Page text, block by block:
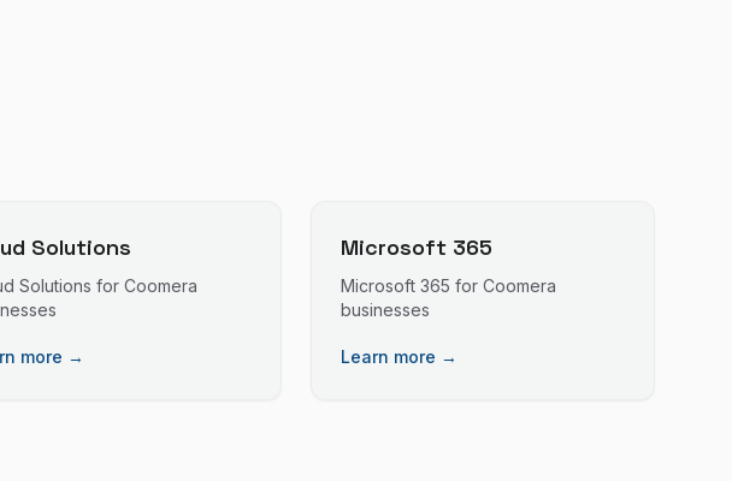
Solutions
Solutions for Coomera
more →
Microsoft 365
Microsoft 365 for Coomera
businesses
Learn more →